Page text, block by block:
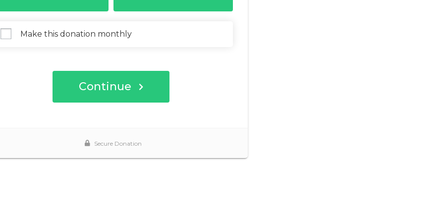
Make this donation monthly
Continue
Secure Donation